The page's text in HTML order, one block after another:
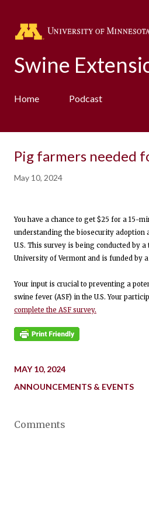
Swine
Home Podcast
Pig farmers needed
May 10, 2024
You have a chance to get $25 for a 15-
understanding the biosecurity adoption
U.S. This survey is being conducted by
University of Vermont and is funded by
Your input is crucial to preventing a
swine fever (ASF) in the U.S. Your
complete the ASF survey.
MAY 10, 2024
ANNOUNCEMENTS & EVENTS
Comments